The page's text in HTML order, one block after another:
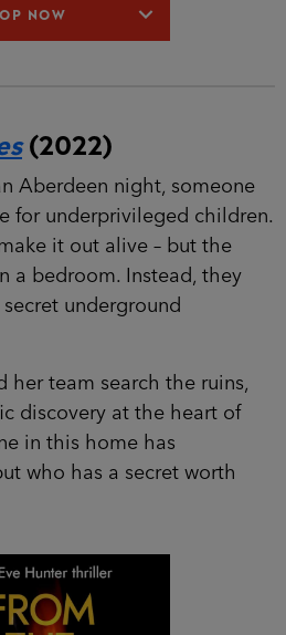
NOW
(2022)
Aberdeen night, someone
for underprivileged children.
it out alive – but the
a bedroom. Instead, they
underground
her team search the ruins,
discovery at the heart of
in this home has
who has a secret worth